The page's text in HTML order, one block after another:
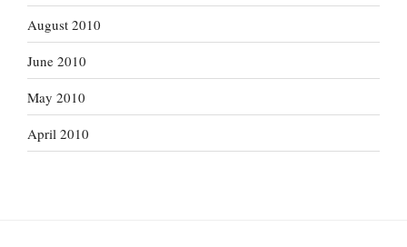
August 2010
June 2010
May 2010
April 2010